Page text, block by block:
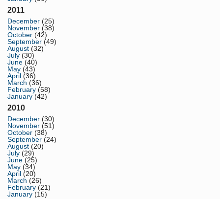
2011
December (25)
November (38)
October (42)
September (49)
August (32)
July (30)
June (40)
May (43)
April (36)
March (36)
February (58)
January (42)
2010
December (30)
November (51)
October (38)
September (24)
August (20)
July (29)
June (25)
May (34)
April (20)
March (26)
February (21)
January (15)